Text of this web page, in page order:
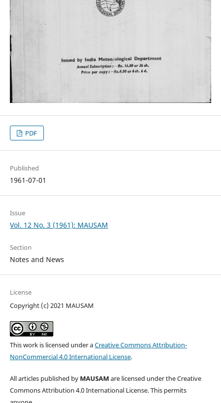
PDF
Published
1961-07-01
Issue
Vol. 12 No. 3 (1961): MAUSAM
Section
Notes and News
License
Copyright (c) 2021 MAUSAM
This work is licensed under aCreative Commons Attribution-
NonCommercial 4.0 International License.
All articles published by MAUSAM are licensed under the Creative
Commons Attribution 4.0 International License. This permits